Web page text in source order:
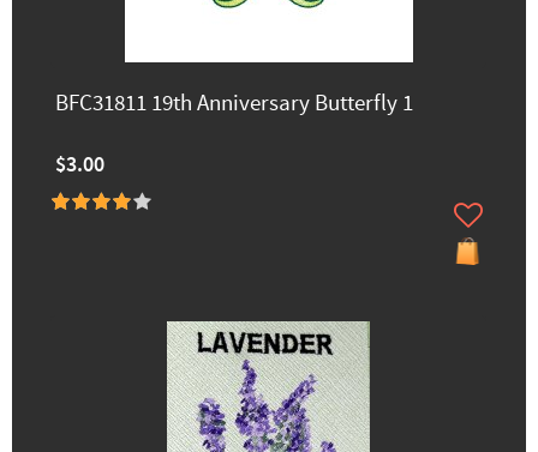
BFC31811 19th Anniversary Butterfly 1
$3.00